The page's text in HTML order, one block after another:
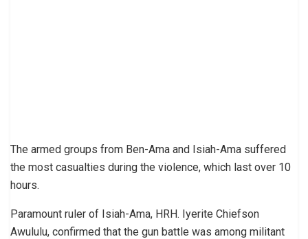
The armed groups from Ben-Ama and Isiah-Ama suffered
the most casualties during the violence, which last over 10
hours.
Paramount ruler of Isiah-Ama, HRH. Iyerite Chiefson
Awululu, confirmed that the gun battle was among militant